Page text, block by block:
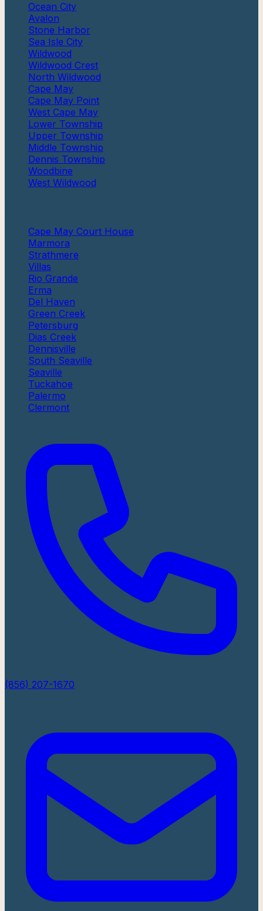
Ocean City
Avalon
Stone Harbor
Sea Isle City
Wildwood
Wildwood Crest
North Wildwood
Cape May
Cape May Point
West Cape May
Lower Township
Upper Township
Middle Township
Dennis Township
Woodbine
West Wildwood
Cape May Court House
Marmora
Strathmere
Villas
Rio Grande
Erma
Del Haven
Green Creek
Petersburg
Dias Creek
Dennisville
South Seaville
Seaville
Tuckahoe
Palermo
Clermont
(856) 207-1670